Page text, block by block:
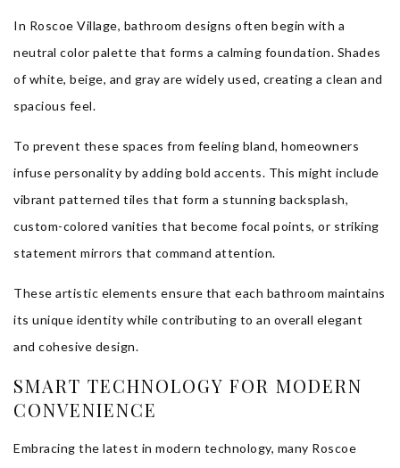
In Roscoe Village, bathroom designs often begin with a
neutral color palette that forms a calming foundation. Shades
of white, beige, and gray are widely used, creating a clean and
spacious feel.
To prevent these spaces from feeling bland, homeowners
infuse personality by adding bold accents. This might include
vibrant patterned tiles that form a stunning backsplash,
custom-colored vanities that become focal points, or striking
statement mirrors that command attention.
These artistic elements ensure that each bathroom maintains
its unique identity while contributing to an overall elegant
and cohesive design.
SMART TECHNOLOGY FOR MODERN
CONVENIENCE
Embracing the latest in modern technology, many Roscoe